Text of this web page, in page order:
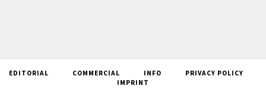
EDITORIAL COMMERCIAL INFO
PRIVACY POLICY
IMPRINT